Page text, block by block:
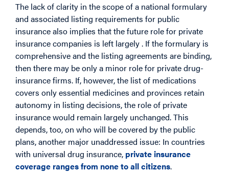
The lack of clarity in the scope of a national formulary
and associated listing requirements for public
insurance also implies that the future role for private
insurance companies is left largely . If the formulary is
comprehensive and the listing agreements are binding,
then there may be only a minor role for private drug-
insurance firms. If, however, the list of medications
covers only essential medicines and provinces retain
autonomy in listing decisions, the role of private
insurance would remain largely unchanged. This
depends, too, on who will be covered by the public
plans, another major unaddressed issue: In countries
with universal drug insurance, private insurance
coverage ranges from none to all citizens.